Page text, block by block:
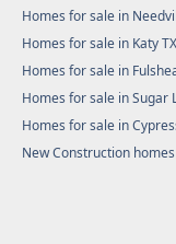
Homes for sale in
Homes for sale in Katy TX
Homes for sale in
Homes for sale in Sugar
Homes for sale in
New Construction